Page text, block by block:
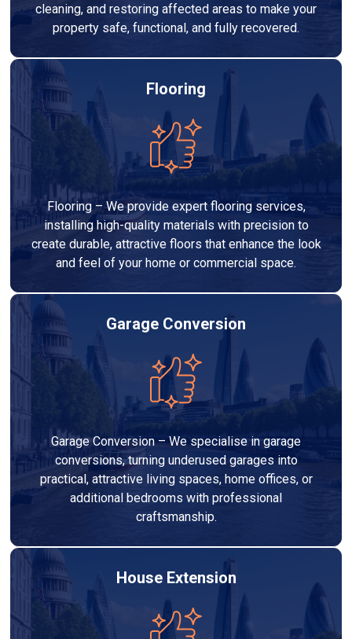
cleaning, and restoring affected areas to make your
property safe, functional, and fully recovered.
Flooring
Flooring – We provide expert flooring services,
installing high-quality materials with precision to
create durable, attractive floors that enhance the look
and feel of your home or commercial space.
Garage Conversion
Garage Conversion – We specialise in garage
conversions, turning underused garages into
practical, attractive living spaces, home offices, or
additional bedrooms with professional
craftsmanship.
House Extension